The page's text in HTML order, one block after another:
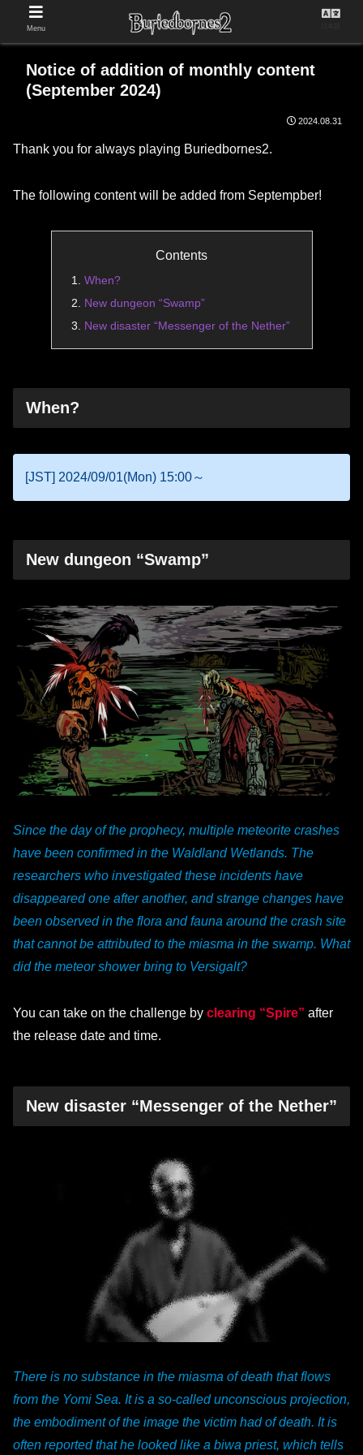
Notice of addition of monthly content
(September 2024)
2024.08.31
Thank you for always playing Buriedbornes2.
The following content will be added from Septempber!
Contents
When?
New dungeon “Swamp”
New disaster “Messenger of the Nether”
When?
[JST] 2024/09/01(Mon) 15:00～
New dungeon “Swamp”
Since the day of the prophecy, multiple meteorite crashes
have been confirmed in the Waldland Wetlands. The
researchers who investigated these incidents have
disappeared one after another, and strange changes have
been observed in the flora and fauna around the crash site
that cannot be attributed to the miasma in the swamp. What
did the meteor shower bring to Versigalt?
You can take on the challenge by clearing “Spire” after
the release date and time.
New disaster “Messenger of the Nether”
There is no substance in the miasma of death that flows
from the Yomi Sea. It is a so-called unconscious projection,
the embodiment of the image the victim had of death. It is
often reported that he looked like a biwa priest, which tells
Menu